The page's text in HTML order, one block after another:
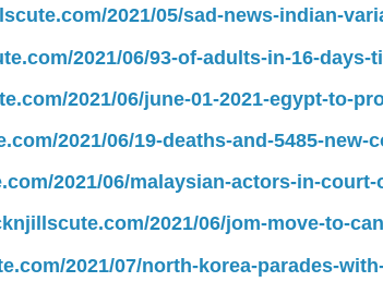
2021/05/sad-news-indian-
2021/06/93-of-adults-in-16-days-
2021/06/june-01-2021-egypt-to-
2021/06/19-deaths-and-5485-new-
2021/06/malaysian-actors-in-court-
2021/06/jom-move-to-
2021/07/north-korea-parades-